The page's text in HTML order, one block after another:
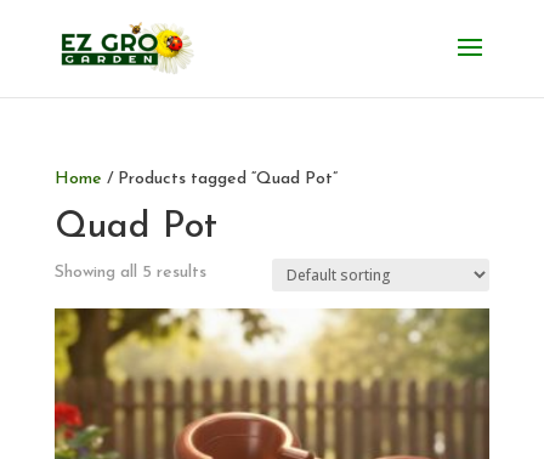
Home / Products tagged “Quad Pot”
Quad Pot
Showing all 5 results